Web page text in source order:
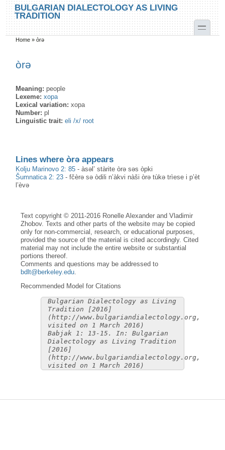
Skip to main content
Skip to search
BULGARIAN DIALECTOLOGY AS LIVING
TRADITION
toggle
You are here
Home »òrə
òrə
Meaning:people
Lexeme:хора
Lexical variation:хора
Number:pl
Linguistic trait:eli /x/ root
Lines where òrə appears
Kolju Marinovo 2: 85 -àsəl’ stàrite òrə səs òpki
Šumnatica 2: 23 -fčèrə sə òdili n’àkvi nàši òrə tùkə trìese i p’èt
l’èvə
Text copyright © 2011-2016 Ronelle Alexander and Vladimir
Zhobov. Texts and other parts of the website may be copied
only for non-commercial, research, or educational purposes,
provided the source of the material is cited accordingly. Cited
material may not include the entire website or substantial
portions thereof.
Comments and questions may be addressed to
bdlt@berkeley.edu.
Recommended Model for Citations
Bulgarian Dialectology as Living
Tradition [2016]
(http://www.bulgariandialectology.org,
visited on 1 March 2016)
Babjak 1: 13-15. In: Bulgarian
Dialectology as Living Tradition
[2016]
(http://www.bulgariandialectology.org,
visited on 1 March 2016)